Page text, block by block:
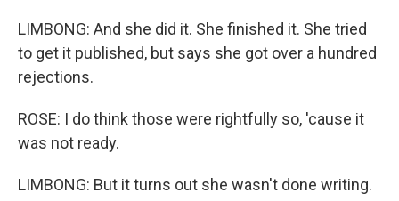
LIMBONG: And she did it. She finished it. She tried
to get it published, but says she got over a hundred
rejections.
ROSE: I do think those were rightfully so, 'cause it
was not ready.
LIMBONG: But it turns out she wasn't done writing.